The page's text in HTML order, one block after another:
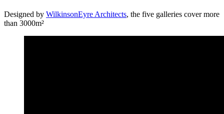
Designed by WilkinsonEyre Architects, the five galleries cover more
than 3000m²